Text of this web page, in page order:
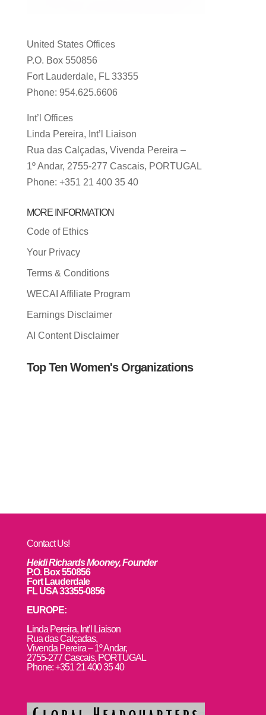
United States Offices
P.O. Box 550856
Fort Lauderdale, FL 33355
Phone: 954.625.6606
Int’l Offices
Linda Pereira, Int’l Liaison
Rua das Calçadas, Vivenda Pereira –
1º Andar, 2755-277 Cascais, PORTUGAL
Phone: +351 21 400 35 40
MORE INFORMATION
Code of Ethics
Your Privacy
Terms & Conditions
WECAI Affiliate Program
Earnings Disclaimer
AI Content Disclaimer
Top Ten Women's Organizations
Contact Us!
Heidi Richards Mooney, Founder
P.O. Box 550856
Fort Lauderdale
FL USA 33355-0856
EUROPE:
Linda Pereira, Int’l Liaison
Rua das Calçadas,
Vivenda Pereira – 1º Andar,
2755-277 Cascais, PORTUGAL
Phone: +351 21 400 35 40